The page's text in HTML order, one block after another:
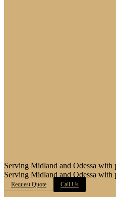
Serving Midland and Odessa with
Serving Midland and Odessa with
Request Quote Call Us